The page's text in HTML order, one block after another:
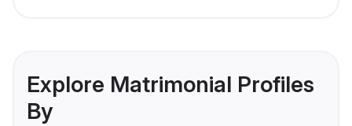
Explore Matrimonial Profiles
By